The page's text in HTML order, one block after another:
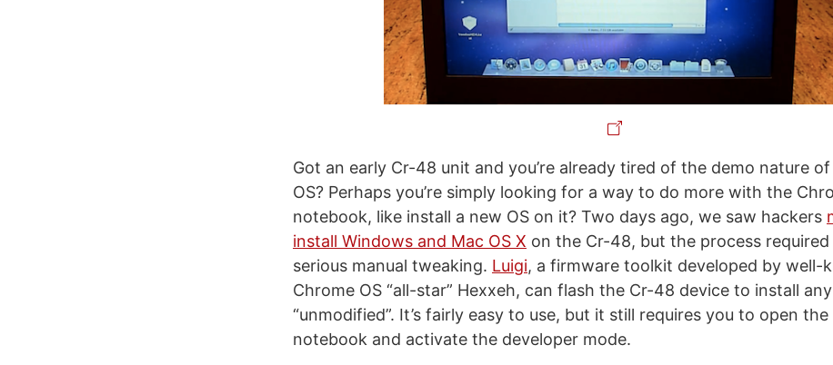
Got an early Cr-48 unit and you’re already tired of the demo nature
OS? Perhaps you’re simply looking for a way to do more with the
notebook, like install a new OS on it? Two days ago, we saw hackers
install Windows and Mac OS X on the Cr-48, but the process required
serious manual tweaking. Luigi, a firmware toolkit developed by well-
Chrome OS “all-star” Hexxeh, can flash the Cr-48 device to install
“unmodified”. It’s fairly easy to use, but it still requires you to open
notebook and activate the developer mode.